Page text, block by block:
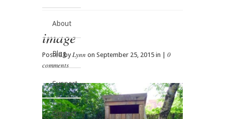
About
Blog
Support
Contact
image
Posted byLynn on September 25, 2015 in | 0
comments